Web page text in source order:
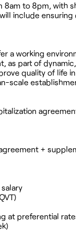
8am to 8pm, with
include
a working
as part of
quality of life
scale
+
at preferential